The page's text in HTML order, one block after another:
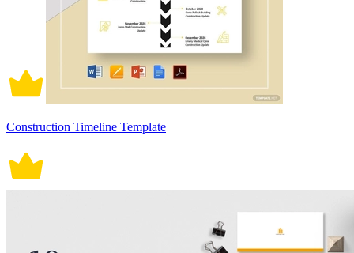
Construction Timeline Template